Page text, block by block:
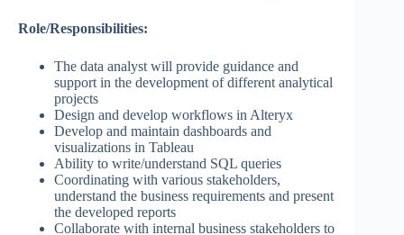
Role/Responsibilities:
The data analyst will provide guidance and
support in the development of different analytical
projects
Design and develop workflows in Alteryx
Develop and maintain dashboards and
visualizations in Tableau
Ability to write/understand SQL queries
Coordinating with various stakeholders,
understand the business requirements and present
the developed reports
Collaborate with internal business stakeholders to